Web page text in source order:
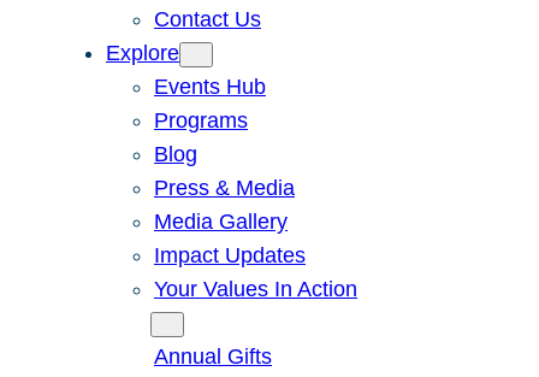
Contact Us
Explore
Events Hub
Programs
Blog
Press & Media
Media Gallery
Impact Updates
Your Values In Action
Annual Gifts